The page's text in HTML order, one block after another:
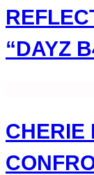
“DAYZ
CHERIE